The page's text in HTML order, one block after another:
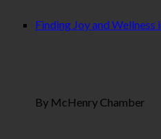
Finding Joy and Wellness
By McHenry Chamber